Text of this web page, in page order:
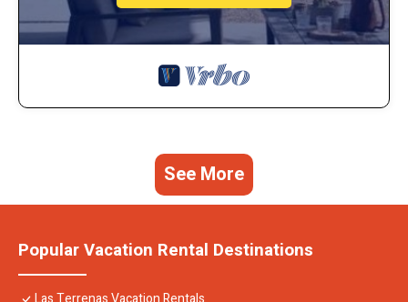
See More
Popular Vacation Rental Destinations